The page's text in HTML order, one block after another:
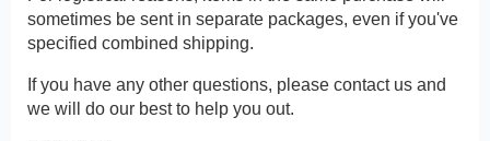
sometimes be sent in separate packages, even if you've
specified combined shipping.
If you have any other questions, please contact us and
we will do our best to help you out.